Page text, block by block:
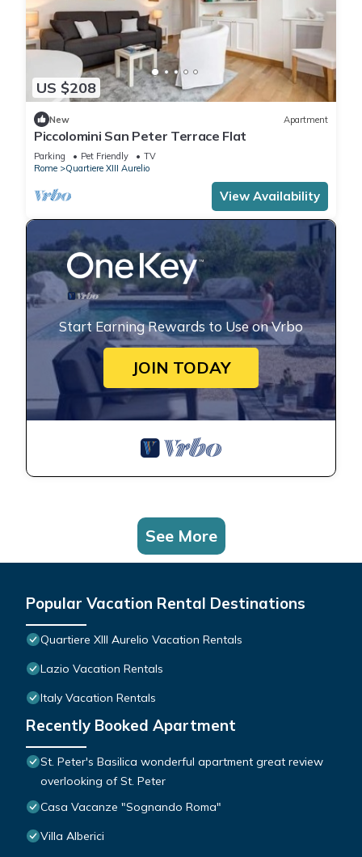
US $208
New Apartment
Piccolomini San Peter Terrace Flat
Parking Pet Friendly
TV
Rome
Quartiere XIII Aurelio
View Availability
Start Earning Rewards to Use on Vrbo
JOIN TODAY
See More
Popular Vacation Rental Destinations
Quartiere XIII Aurelio Vacation Rentals
Lazio Vacation Rentals
Italy Vacation Rentals
Recently Booked Apartment
St. Peter's Basilica wonderful apartment great review
overlooking of St. Peter
Casa Vacanze "Sognando Roma"
Villa Alberici